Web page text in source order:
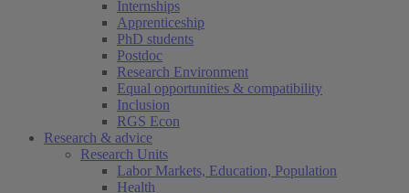
Internships
Apprenticeship
PhD students
Postdoc
Research Environment
Equal opportunities & compatibility
Inclusion
RGS Econ
Research & advice
Research Units
Labor Markets, Education, Population
Health